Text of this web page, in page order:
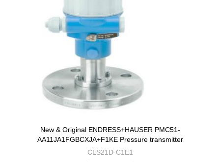
New & Original ENDRESS+HAUSER PMC51-
AA11JA1FGBCXJA+F1KE Pressure transmitter
CLS21D-C1E1